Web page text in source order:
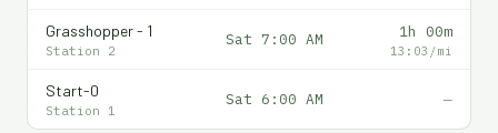
Grasshopper - 1
Station 2
Sat 7:00 AM 1h 00m
13:03/mi
Start-0
Station 1
Sat 6:00 AM —